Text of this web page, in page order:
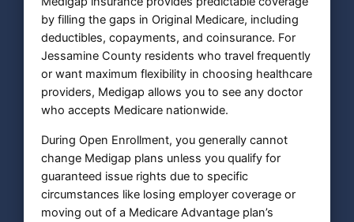
by filling the gaps in Original Medicare, including
deductibles, copayments, and coinsurance. For
Jessamine County residents who travel frequently
or want maximum flexibility in choosing healthcare
providers, Medigap allows you to see any doctor
who accepts Medicare nationwide.
During Open Enrollment, you generally cannot
change Medigap plans unless you qualify for
guaranteed issue rights due to specific
circumstances like losing employer coverage or
moving out of a Medicare Advantage plan’s